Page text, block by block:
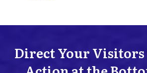
Direct Your Visitors